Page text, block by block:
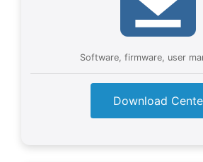
Software, firmware, user
Download